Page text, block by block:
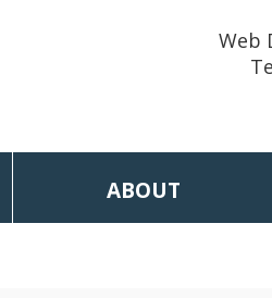
Web
ABOUT